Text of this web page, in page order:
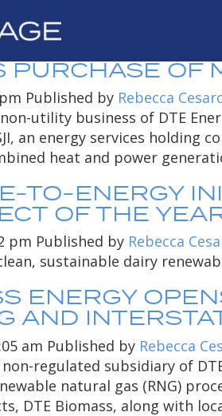
SERVICES, A
PURCHASE OF
Published by Rebecca
non-utility business of DTE
an energy services holding
heat and power
TO-ENERGY
OF THE
pm Published by Rebecca
clean, sustainable dairy
ENERGY
AND
am Published by Rebecca
non-regulated subsidiary of
natural gas (RNG)
DTE Biomass, along with